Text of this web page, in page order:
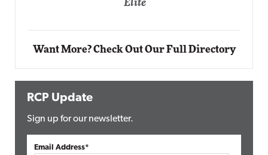
Automox
Want More? Check Out Our Full Directory
RCP Update
Sign up for our newsletter.
Email Address*